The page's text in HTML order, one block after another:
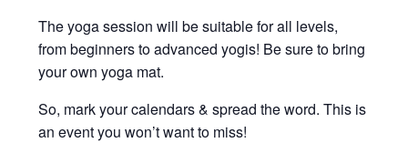
The yoga session will be suitable for all levels,
from beginners to advanced yogis! Be sure to bring
your own yoga mat.
So, mark your calendars & spread the word. This is
an event you won’t want to miss!